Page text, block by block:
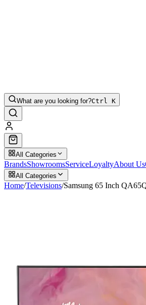
What are you looking for?Ctrl K
All Categories
BrandsShowroomsServiceLoyaltyAbout Us
All Categories
Home/Televisions/Samsung 65 Inch